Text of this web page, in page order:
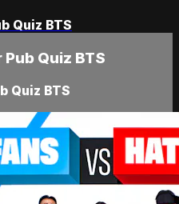
Quiz BTS
Quiz BTS
Quiz BTS